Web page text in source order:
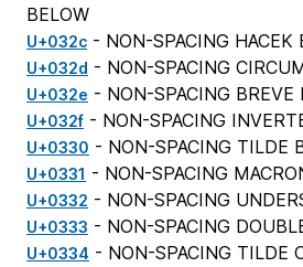
BELOW
U+032c - NON-SPACING HACEK
U+032d - NON-SPACING
U+032e - NON-SPACING BREVE
U+032f - NON-SPACING
U+0330 - NON-SPACING TILDE
U+0331 - NON-SPACING
U+0332 - NON-SPACING
U+0333 - NON-SPACING
U+0334 - NON-SPACING TILDE